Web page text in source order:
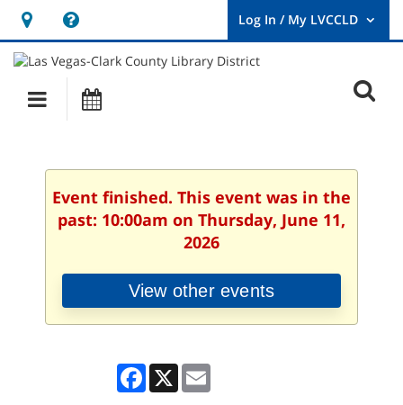
Hours
&
Location
opens
a
new
User
Log
Main
navigation
Event finished. This event was in the
past: 10:00am on Thursday, June 11,
2026
View other events
Facebook
X